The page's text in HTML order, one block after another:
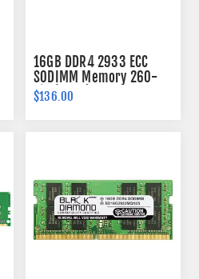
16GB DDR4 2933 ECC
SODIMM Memory 260-
pin (2Rx8)
$136.00